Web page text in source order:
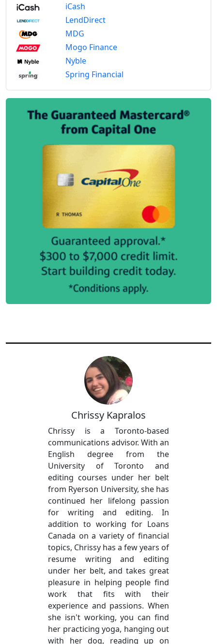
iCash
LendDirect
MDG
Mogo Finance
Nyble
Spring Financial
Chrissy Kapralos
Chrissy is a Toronto-based
communications advisor. With an
English degree from the
University of Toronto and
editing courses under her belt
from Ryerson University, she has
continued her lifelong passion
for writing and editing. In
addition to working for Loans
Canada on a variety of financial
topics, Chrissy has a few years of
resume writing and editing
under her belt, and takes great
pleasure in helping people find
work that fits with their
experience and passions. When
she isn't working, you can find
her practicing yoga, hanging out
with her dog, reading up on